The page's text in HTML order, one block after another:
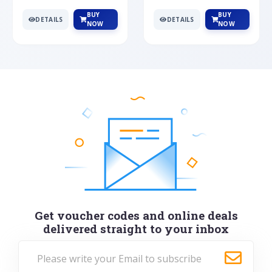
DETAILS
BUY
NOW
DETAILS
BUY
NOW
Get voucher codes and online deals
delivered straight to your inbox